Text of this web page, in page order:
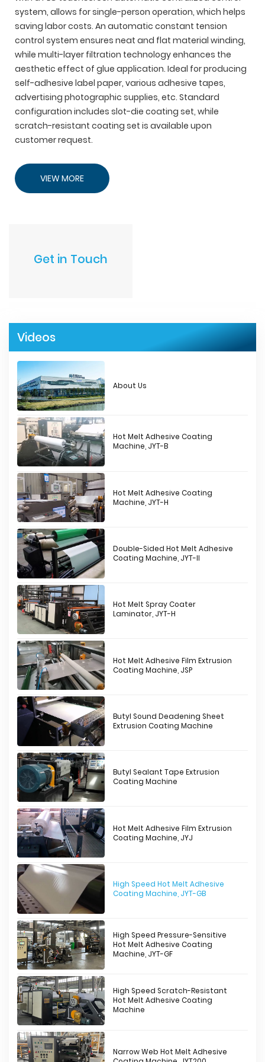
system, allows for single-person operation, which helps
saving labor costs. An automatic constant tension
control system ensures neat and flat material winding,
while multi-layer filtration technology enhances the
aesthetic effect of glue application. Ideal for producing
self-adhesive label paper, various adhesive tapes,
advertising photographic supplies, etc. Standard
configuration includes slot-die coating set, while
scratch-resistant coating set is available upon
customer request.
VIEW MORE
Get in Touch
Videos
About Us
Hot Melt Adhesive Coating
Machine, JYT-B
Hot Melt Adhesive Coating
Machine, JYT-H
Double-Sided Hot Melt Adhesive
Coating Machine, JYT-II
Hot Melt Spray Coater
Laminator, JYT-H
Hot Melt Adhesive Film Extrusion
Coating Machine, JSP
Butyl Sound Deadening Sheet
Extrusion Coating Machine
Butyl Sealant Tape Extrusion
Coating Machine
Hot Melt Adhesive Film Extrusion
Coating Machine, JYJ
High Speed Hot Melt Adhesive
Coating Machine, JYT-GB
High Speed Pressure-Sensitive
Hot Melt Adhesive Coating
Machine, JYT-GF
High Speed Scratch-Resistant
Hot Melt Adhesive Coating
Machine
Narrow Web Hot Melt Adhesive